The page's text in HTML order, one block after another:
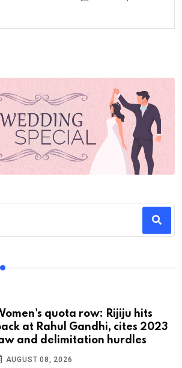
quota row: Rijiju hits
at Rahul Gandhi, cites 2023
and delimitation hurdles
AUGUST 08, 2026